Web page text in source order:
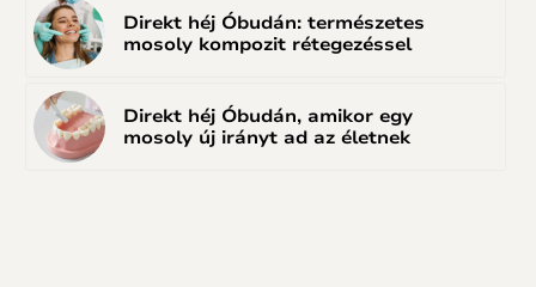
Direkt héj Óbudán: természetes
mosoly kompozit rétegezéssel
Direkt héj Óbudán, amikor egy
mosoly új irányt ad az életnek